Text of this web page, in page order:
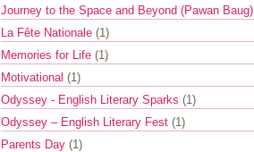
Journey to the Space and Beyond (Pawan Baug)
La Fête Nationale (1)
Memories for Life (1)
Motivational (1)
Odyssey - English Literary Sparks (1)
Odyssey – English Literary Fest (1)
Parents Day (1)